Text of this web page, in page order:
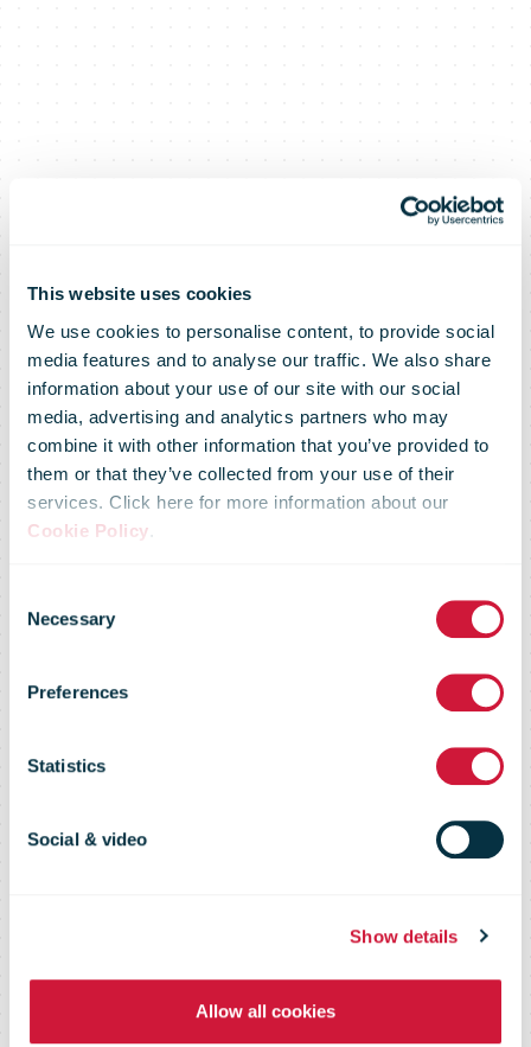
This website uses cookies
We use cookies to personalise content, to provide social
media features and to analyse our traffic. We also share
information about your use of our site with our social
media, advertising and analytics partners who may
combine it with other information that you’ve provided to
them or that they’ve collected from your use of their
services. Click here for more information about our
Cookie Policy.
Selection
Necessary
Preferences
Statistics
Social & video
Show details
Allow all cookies
New ‘pick up’
service for
Galway City
customers